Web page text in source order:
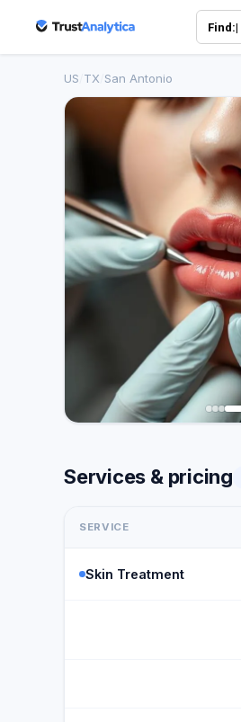
Find:|
US TX San Antonio
Services & pricing
SERVICE
Skin Treatment